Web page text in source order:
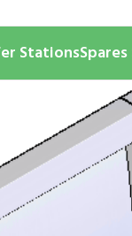
Stations